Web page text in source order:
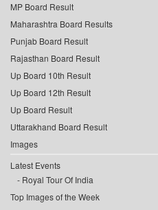
MP Board Result
Maharashtra Board Results
Punjab Board Result
Rajasthan Board Result
Up Board 10th Result
Up Board 12th Result
Up Board Result
Uttarakhand Board Result
Images
Latest Events
Royal Tour Of India
Top Images of the Week